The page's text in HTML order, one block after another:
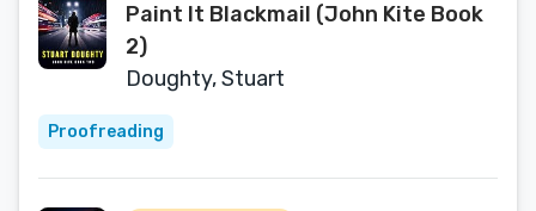
Paint It Blackmail (John Kite Book
2)
Doughty, Stuart
Proofreading